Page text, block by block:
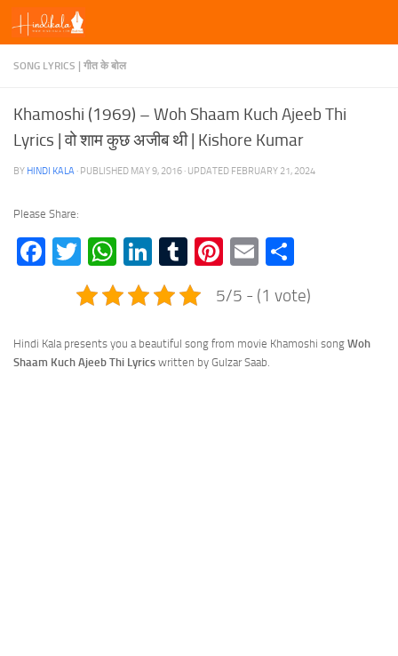
Skip to content
SONG LYRICS | गीत के बोल
Khamoshi (1969) – Woh Shaam Kuch Ajeeb Thi
Lyrics | वो शाम कुछ अजीब थी | Kishore Kumar
BY HINDI KALA · PUBLISHED MAY 9, 2016 · UPDATED FEBRUARY 21, 2024
Please Share:
Facebook
TwitterWhatsApp
LinkedIn
TumblrPinterest
Email
5/5 - (1 vote)
Hindi Kala presents you a beautiful song from movie Khamoshi song Woh
Shaam Kuch Ajeeb Thi Lyrics written by Gulzar Saab.